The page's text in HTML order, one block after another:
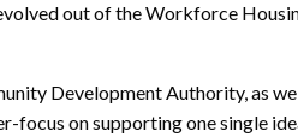
out of the Workforce
Development Authority, as
on supporting one single